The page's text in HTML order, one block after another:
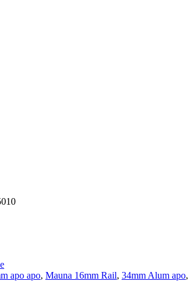
apo apo, Mauna 16mm Rail, 34mm Alum apo,